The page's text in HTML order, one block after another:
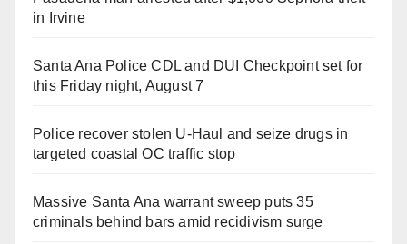
in Irvine
Santa Ana Police CDL and DUI Checkpoint set for
this Friday night, August 7
Police recover stolen U-Haul and seize drugs in
targeted coastal OC traffic stop
Massive Santa Ana warrant sweep puts 35
criminals behind bars amid recidivism surge